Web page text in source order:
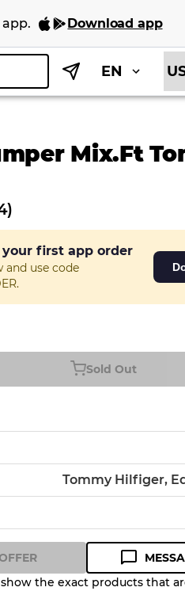
app. Download app
EN
Mix.ft
your first app order
and use code
Sold Out
Tommy Hilfiger,
the exact products that